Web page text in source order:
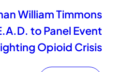
William Timmons
to Panel Event
Opioid Crisis